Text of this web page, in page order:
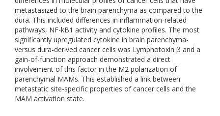
metastasized to the brain parenchyma as compared to the
dura. This included differences in inflammation-related
pathways, NF-kB1 activity and cytokine profiles. The most
significantly upregulated cytokine in brain parenchyma-
versus dura-derived cancer cells was Lymphotoxin β and a
gain-of-function approach demonstrated a direct
involvement of this factor in the M2 polarization of
parenchymal MAMs. This established a link between
metastatic site-specific properties of cancer cells and the
MAM activation state.